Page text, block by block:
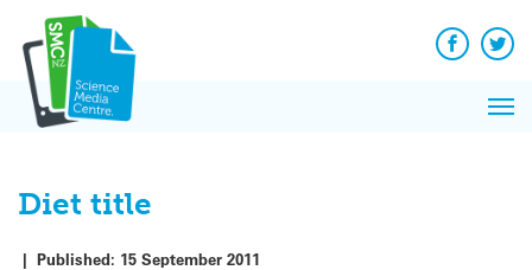
content
Facebook
Diet title
| Published: 15 September 2011
News